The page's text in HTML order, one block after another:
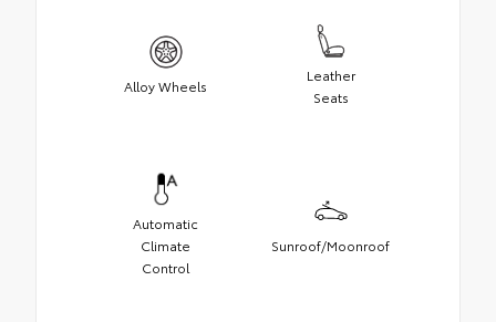
Alloy Wheels
Leather
Seats
Automatic
Climate
Control
Sunroof/Moonroof